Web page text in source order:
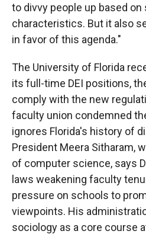
to divvy people up based on
characteristics. But it also
in favor of this agenda."
The University of Florida
its full-time DEI positions,
comply with the new
faculty union condemned
ignores Florida's history of
President Meera Sitharam,
of computer science, says
laws weakening faculty
pressure on schools to
viewpoints. His
sociology as a core course